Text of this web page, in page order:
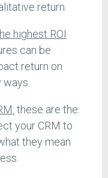
return.
highest ROI
can be
return on
ways.
these are the
your CRM to
they mean